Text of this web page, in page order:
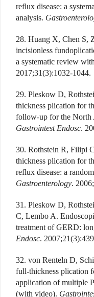
reflux disease: a
analysis.
28. Huang X, Chen S,
incisionless
a systematic review
2017;31(3):1032-1044.
29. Pleskow D,
thickness plication for
follow-up for the North
Gastrointest Endosc.
30. Rothstein R, Filipi
thickness plication for
reflux disease: a
Gastroenterology.
31. Pleskow D,
C, Lembo A.
treatment of GERD:
Endosc.
32. von Renteln D,
full-thickness plication
application of multiple
(with video).